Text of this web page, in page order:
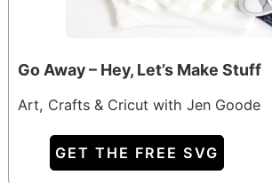
Go Away – Hey, Let’s Make Stuff
Art, Crafts & Cricut with Jen Goode
GET THE FREE SVG